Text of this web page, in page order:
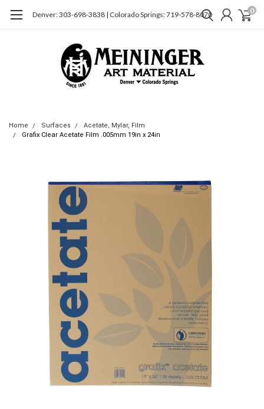
Denver: 303-698-3838 | Colorado Springs: 719-578-8070 0
Home Surfaces
Acetate, Mylar, Film
Grafix Clear Acetate Film .005mm 19in x 24in